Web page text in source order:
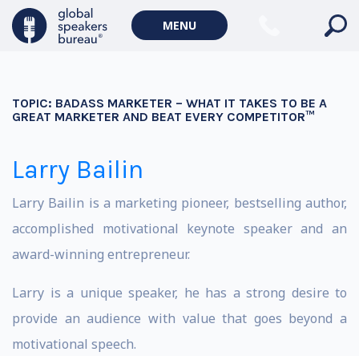
MENU
TOPIC: BADASS MARKETER – WHAT IT TAKES TO BE A
GREAT MARKETER AND BEAT EVERY COMPETITOR™
Larry Bailin
Larry Bailin is a marketing pioneer, bestselling author,
accomplished motivational keynote speaker and an
award-winning entrepreneur.
Larry is a unique speaker, he has a strong desire to
provide an audience with value that goes beyond a
motivational speech.